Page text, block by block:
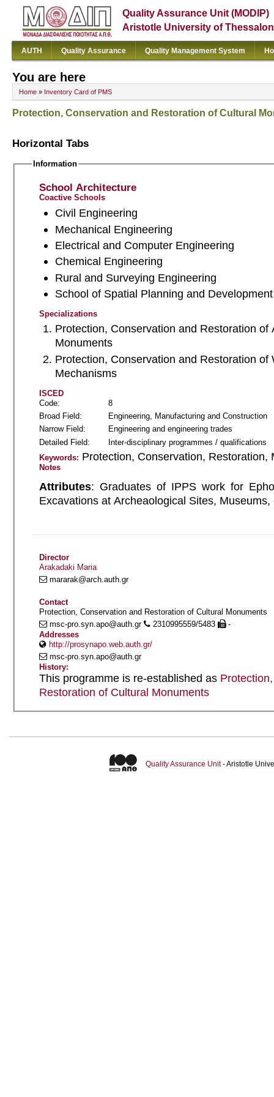
Quality Assurance Unit (MODIP)
Aristotle University of
AUTH Quality Assurance Quality Management System
You are here
Home » Inventory Card of PMS
Protection, Conservation and Restoration of Cultural
Horizontal Tabs
Information
School Architecture
Coactive Schools
Civil Engineering
Mechanical Engineering
Electrical and Computer Engineering
Chemical Engineering
Rural and Surveying Engineering
School of Spatial Planning and Development
Specializations
Protection, Conservation and Restoration of
Monuments
Protection, Conservation and Restoration of
Mechanisms
ISCED
Code:
8
Broad Field:
Engineering, Manufacturing and Construction
Narrow Field:
Engineering and engineering trades
Detailed Field:
Inter-disciplinary programmes / qualifications
Keywords: Protection, Conservation, Restoration,
Notes
Attributes: Graduates of IPPS work for Ephorates of
Excavations at Archeaological Sites, Museums,
Director
Arakadaki Maria
mararak@arch.auth.gr
Contact
Protection, Conservation and Restoration of Cultural Monuments
msc-pro.syn.apo@auth.gr
2310995559/5483
-
Addresses
http://prosynapo.web.auth.gr/
msc-pro.syn.apo@auth.gr
History:
This programme is re-established as
Restoration of Cultural Monuments
Quality Assurance Unit- Aristotle